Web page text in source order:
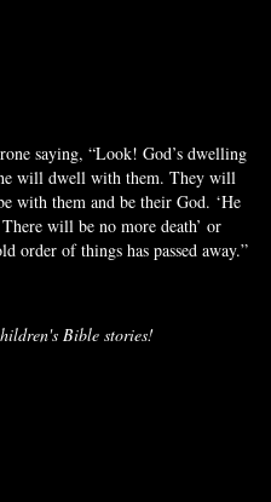
saying, “Look! God’s dwelling
will dwell with them. They will
with them and be their God. ‘He
will be no more death’ or
order of things has passed away.”
Bible stories!